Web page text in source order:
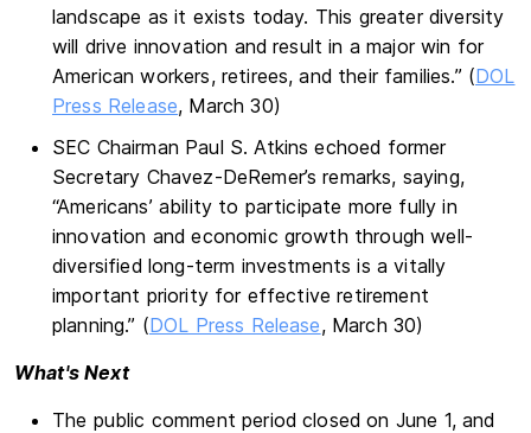
landscape as it exists today. This greater diversity
will drive innovation and result in a major win for
American workers, retirees, and their families.” (DOL
Press Release, March 30)
SEC Chairman Paul S. Atkins echoed former
Secretary Chavez-DeRemer’s remarks, saying,
“Americans’ ability to participate more fully in
innovation and economic growth through well-
diversified long-term investments is a vitally
important priority for effective retirement
planning.” (DOL Press Release, March 30)
What's Next
The public comment period closed on June 1, and